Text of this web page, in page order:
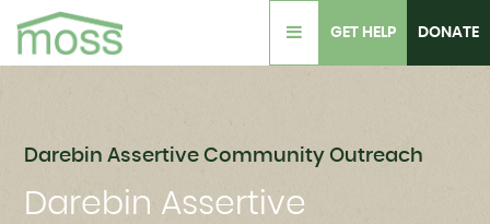
GET HELP DONATE
Darebin Assertive Community Outreach
Darebin Assertive